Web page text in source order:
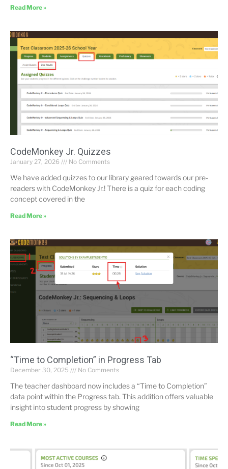
Read More »
CodeMonkey Jr. Quizzes
January 27, 2026 No Comments
We have added quizzes to our library geared towards our pre-
readers with CodeMonkey Jr.! There is a quiz for each coding
concept covered in the
Read More »
“Time to Completion” in Progress Tab
December 30, 2025 No Comments
The teacher dashboard now includes a “Time to Completion”
data point within the Progress tab. This addition offers valuable
insight into student progress by showing
Read More »